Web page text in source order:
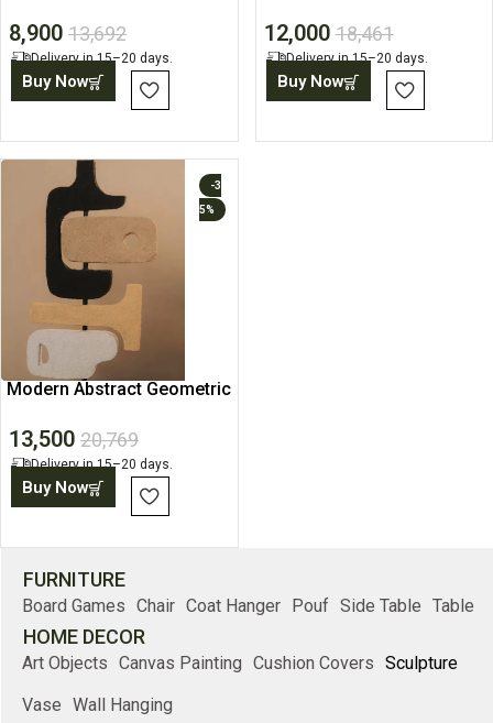
8,900 13,692
Delivery in 15–20 days.
Buy Now
12,000 18,461
Delivery in 15–20 days.
Buy Now
-3
5%
Modern Abstract Geometric
13,500 20,769
Delivery in 15–20 days.
Buy Now
FURNITURE
Board Games Chair Coat Hanger Pouf Side Table Table
HOME DECOR
Art Objects Canvas Painting Cushion Covers Sculpture
Vase Wall Hanging